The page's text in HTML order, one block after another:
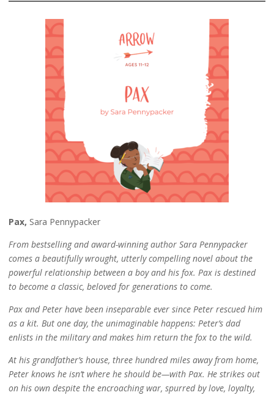
Pax, Sara Pennypacker
From bestselling and award-winning author Sara Pennypacker
comes a beautifully wrought, utterly compelling novel about the
powerful relationship between a boy and his fox. Pax is destined
to become a classic, beloved for generations to come.
Pax and Peter have been inseparable ever since Peter rescued him
as a kit. But one day, the unimaginable happens: Peter’s dad
enlists in the military and makes him return the fox to the wild.
At his grandfather’s house, three hundred miles away from home,
Peter knows he isn’t where he should be—with Pax. He strikes out
on his own despite the encroaching war, spurred by love, loyalty,